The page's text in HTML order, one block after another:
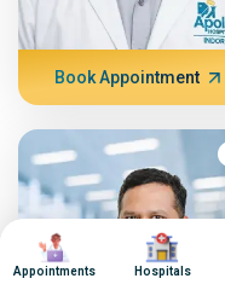
Book Appointment
Image
Appointments
Image
Hospitals